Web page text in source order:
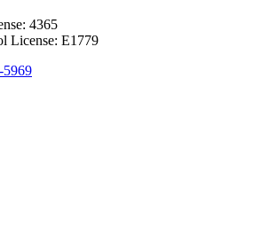
4365
License: E1779
5969